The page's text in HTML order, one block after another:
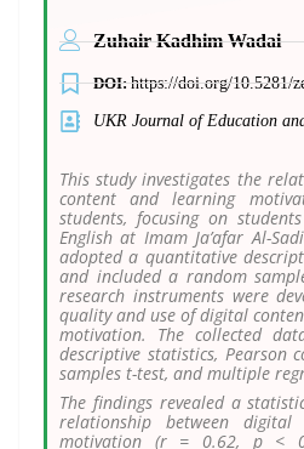
Zuhair Kadhim Wadai
DOI:https://doi.org/10.5281/
UKR Journal of Education
This study investigates the
content and learning
students, focusing on
English at Imam Ja’afar Al-
adopted a quantitative
and included a random
research instruments were
quality and use of digital
motivation. The collected
descriptive statistics, Pearson
samples t-test, and multiple
The findings revealed a
relationship between
motivation (r = 0.62, p <